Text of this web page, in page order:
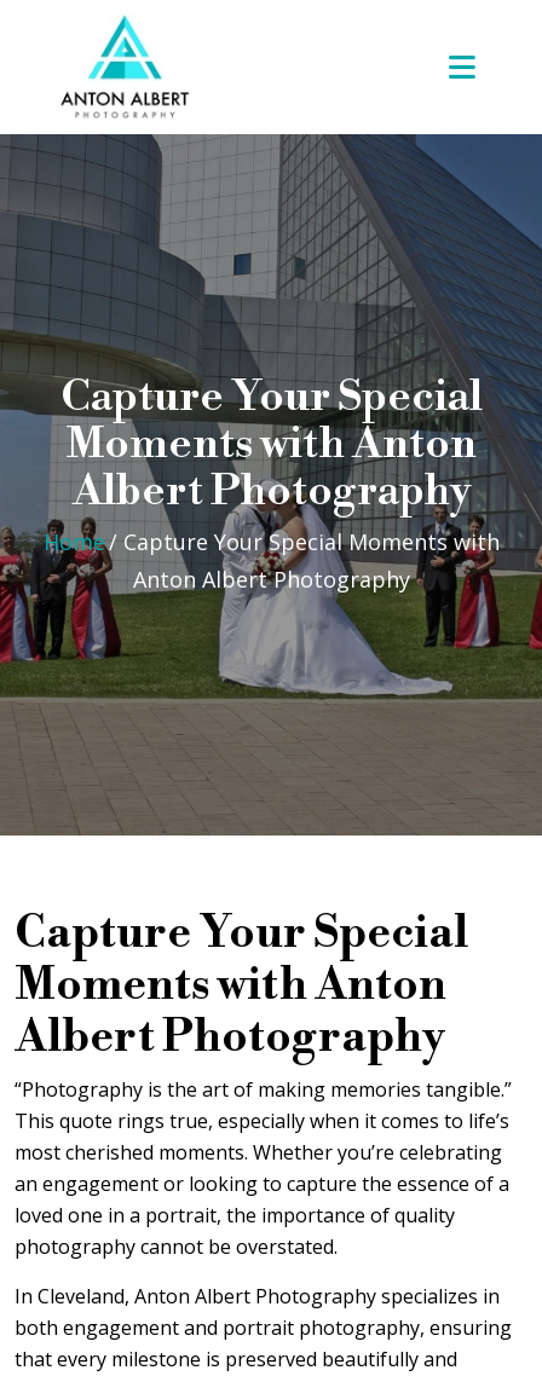
Capture Your Special
Moments with Anton
Albert Photography
Home/ Capture Your Special Moments with
Anton Albert Photography
Capture Your Special
Moments with Anton
Albert Photography
“Photography is the art of making memories tangible.”
This quote rings true, especially when it comes to life’s
most cherished moments. Whether you’re celebrating
an engagement or looking to capture the essence of a
loved one in a portrait, the importance of quality
photography cannot be overstated.
In Cleveland, Anton Albert Photography specializes in
both engagement and portrait photography, ensuring
that every milestone is preserved beautifully and